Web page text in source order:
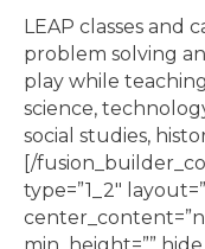
LEAP classes and
problem solving
play while
science,
social studies,
[/
type=”1_2″